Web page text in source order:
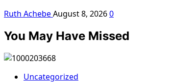
Ruth AchebeAugust 8, 20260
You May Have Missed
Uncategorized